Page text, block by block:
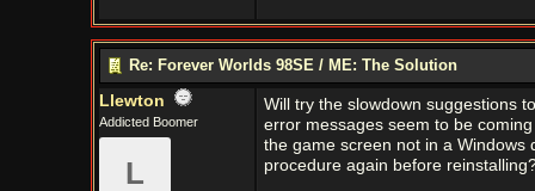
Re: Forever Worlds 98SE / ME: The Solution
Llewton
Addicted Boomer
L
Will try the slowdown suggestions
error messages seem to be
the game screen not in a Windows
procedure again before